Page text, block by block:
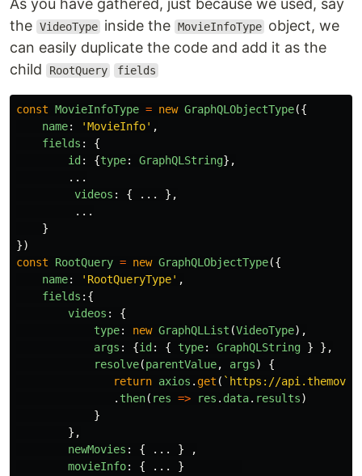
As you have gathered, just because we used, say
the VideoType inside the MovieInfoType object, we
can easily duplicate the code and add it as the
child
RootQuery fields
const MovieInfoType = new GraphQLObjectType({
name: 'MovieInfo' ,
fields :
{
id : {type: GraphQLString},
...
videos : { ...
},
...
}
})
const
RootQuery = new GraphQLObjectType({
name: ' RootQueryType' ,
fields :{
videos :
{
type: new GraphQLList (VideoType),
args : {id : { type: GraphQLString }
},
resolve(parentValue, args)
{
return axios . get ( `https://
. then( res => res . data. results)
}
},
newMovies : { ... }
,
movieInfo: { ...
}